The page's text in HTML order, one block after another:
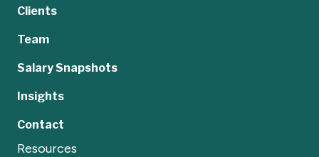
Clients
Team
Salary Snapshots
Insights
Contact
Resources